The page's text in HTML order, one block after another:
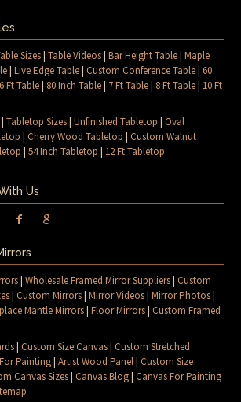
Sizes|Table Videos|Bar Height Table|Maple
|Live Edge Table|Custom Conference Table|60
6 Ft Table| 80 Inch Table| 7 Ft Table| 8 Ft Table| 10 Ft
|Tabletop Sizes|Unfinished Tabletop |Oval
|Cherry Wood Tabletop |Custom Walnut
|54 Inch Tabletop | 12 Ft Tabletop
Us
|Wholesale Framed Mirror Suppliers|Custom
|Custom Mirrors|Mirror Videos|Mirror Photos|
Mantle Mirrors|Floor Mirrors|Custom Framed
|Custom Size Canvas|Custom Stretched
Painting|Artist Wood Panel|Custom Size
Canvas Sizes|Canvas Blog|Canvas For Painting